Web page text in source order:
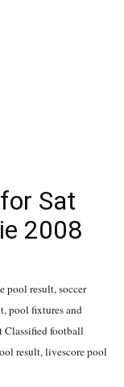
Sat
2008
pool result, soccer
pool fixtures and
Classified football
result, livescore pool